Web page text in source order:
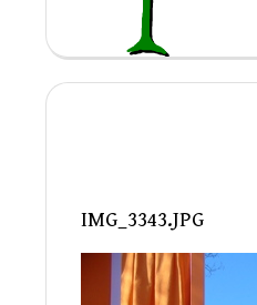
IMG_3343.JPG